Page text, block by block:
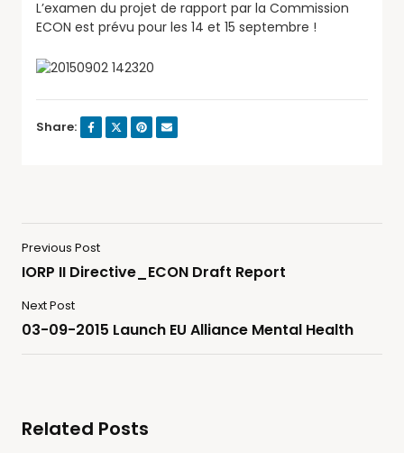
L’examen du projet de rapport par la Commission
ECON est prévu pour les 14 et 15 septembre !
Share:
Previous Post
IORP II Directive_ECON Draft Report
Next Post
03-09-2015 Launch EU Alliance Mental Health
Related Posts